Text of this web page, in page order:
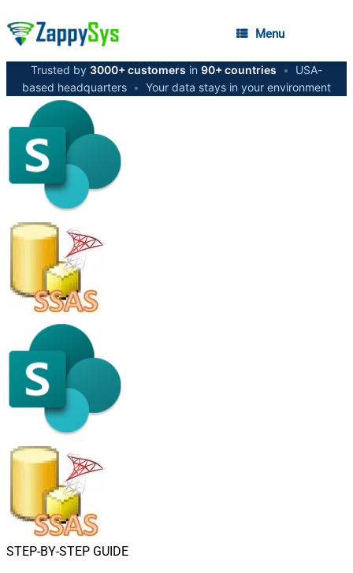
Menu
Trusted by 3000+ customers in 90+ countries •
USA-
based headquarters • Your data stays in your environment
STEP-BY-STEP GUIDE